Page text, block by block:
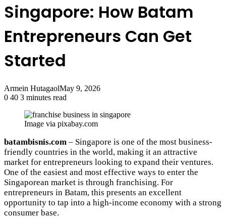
Singapore: How Batam
Entrepreneurs Can Get
Started
Armein HutagaolMay 9, 2026
0 40 3 minutes read
Image via pixabay.com
batambisnis.com – Singapore is one of the most business-
friendly countries in the world, making it an attractive
market for entrepreneurs looking to expand their ventures.
One of the easiest and most effective ways to enter the
Singaporean market is through franchising. For
entrepreneurs in Batam, this presents an excellent
opportunity to tap into a high-income economy with a strong
consumer base.